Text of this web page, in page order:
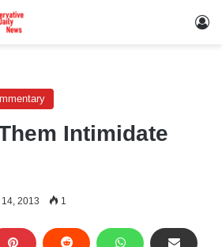
Intimidate
14, 2013 1